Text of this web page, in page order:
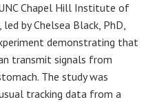
Chapel Hill Institute of
led by Chelsea Black, PhD,
demonstrating that
transmit signals from
The study was
tracking data from a